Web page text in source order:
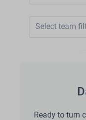
Select team
Ready to turn